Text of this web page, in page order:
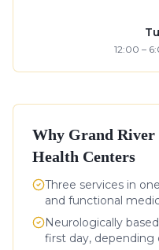
12:00 –
Why Grand River
Health Centers
Three services in
and functional
Neurologically
first day, depending